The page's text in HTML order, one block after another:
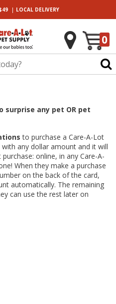
| LOCALDELIVERY
0
surprise any pet OR pet
to purchase a Care-A-Lot
any dollar amount and it will
online, in any Care-A-
When they make a purchase
on the back of the card,
automatically. The remaining
can use the rest later on